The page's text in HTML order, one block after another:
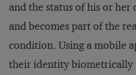
and the status of his or
and becomes part of the
condition. Using a mobile
their identity